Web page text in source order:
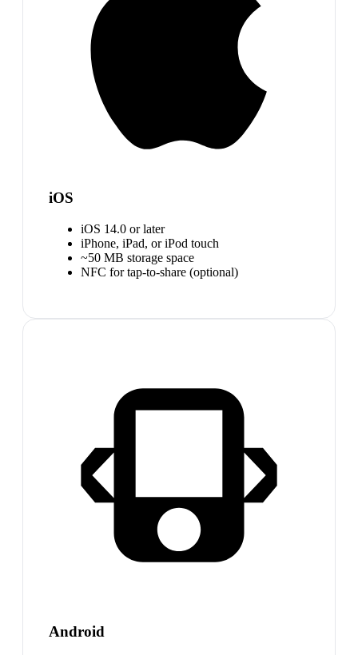
iOS
iOS 14.0 or later
iPhone, iPad, or iPod touch
~50 MB storage space
NFC for tap-to-share (optional)
Android